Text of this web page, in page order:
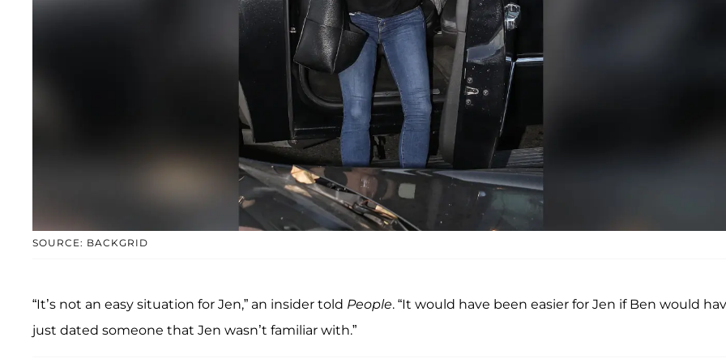
SOURCE: BACKGRID
“It’s not an easy situation for Jen,” an insider told People. “It would have been easier for Jen if Ben would
just dated someone that Jen wasn’t familiar with.”